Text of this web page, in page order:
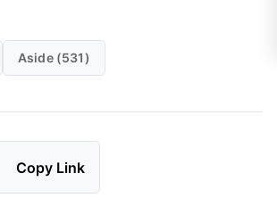
Aside (531)
Copy Link